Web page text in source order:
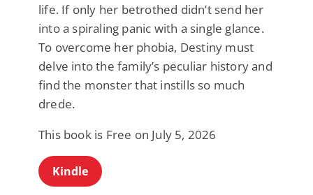
life. If only her betrothed didn’t send her
into a spiraling panic with a single glance.
To overcome her phobia, Destiny must
delve into the family’s peculiar history and
find the monster that instills so much
drede.
This book is Free on July 5, 2026
Kindle